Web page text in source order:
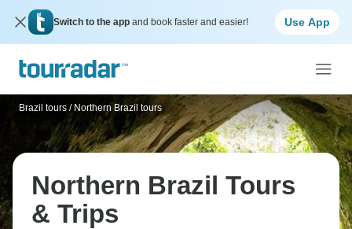
Switch to the app and book faster and easier! Use App
Brazil tours / Northern Brazil tours
Northern Brazil Tours
& Trips